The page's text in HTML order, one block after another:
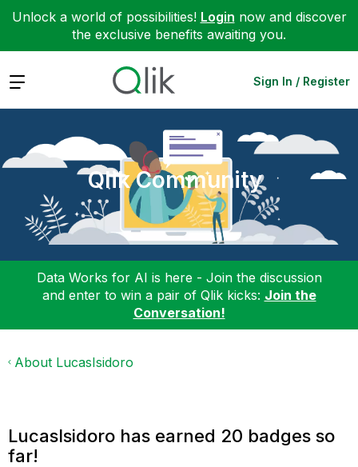
Unlock a world of possibilities! Login now and discover
the exclusive benefits awaiting you.
Expand Sign In / Register
Qlik Community
Data Works for AI is here - Join the discussion
and enter to win a pair of Qlik kicks: Join the
Conversation!
About LucasIsidoro
LucasIsidoro has earned 20 badges so
far!